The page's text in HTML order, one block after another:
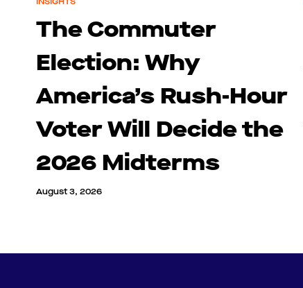
The Commuter
Election: Why
America’s Rush-Hour
Voter Will Decide the
2026 Midterms
August 3, 2026